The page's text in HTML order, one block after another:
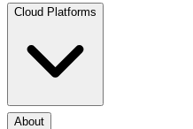
Cloud Platforms
About